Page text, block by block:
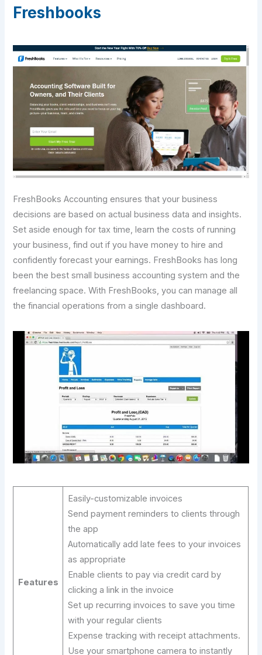
Freshbooks
FreshBooks Accounting ensures that your business
decisions are based on actual business data and insights.
Set aside enough for tax time, learn the costs of running
your business, find out if you have money to hire and
confidently forecast your earnings. FreshBooks has long
been the best small business accounting system and the
freelancing space. With FreshBooks, you can manage all
the financial operations from a single dashboard.
Features
Easily-customizable invoices
Send payment reminders to clients through
the app
Automatically add late fees to your invoices
as appropriate
Enable clients to pay via credit card by
clicking a link in the invoice
Set up recurring invoices to save you time
with your regular clients
Expense tracking with receipt attachments.
Use your smartphone camera to instantly